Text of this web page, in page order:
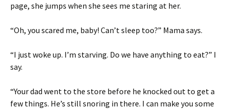
page, she jumps when she sees me staring at her.
“Oh, you scared me, baby! Can’t sleep too?” Mama says.
“I just woke up. I’m starving. Do we have anything to eat?” I
say.
“Your dad went to the store before he knocked out to get a
few things. He’s still snoring in there. I can make you some